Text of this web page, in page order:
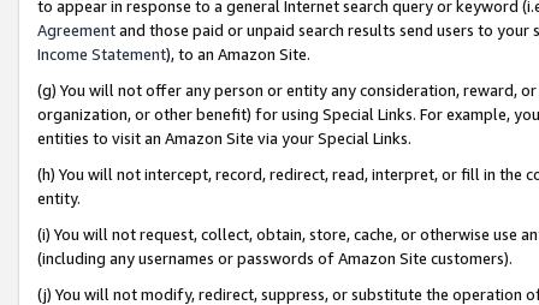
to appear in response to a general Internet search query or keyword
Agreementand those paid or unpaid search results send users to
Income Statement), to an Amazon Site.
(g) You will not offer any person or entity any consideration, reward,
organization, or other benefit) for using Special Links. For example,
entities to visit an Amazon Site via your Special Links.
(h) You will not intercept, record, redirect, read, interpret, or fill in
entity.
(i) You will not request, collect, obtain, store, cache, or otherwise use
(including any usernames or passwords of Amazon Site customers).
(j) You will not modify, redirect, suppress, or substitute the operation